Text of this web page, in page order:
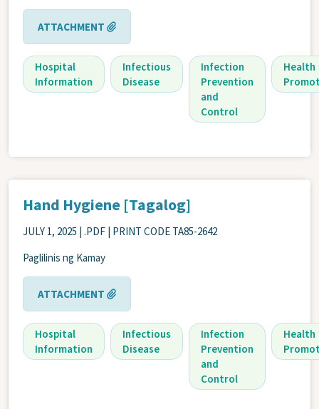
ATTACHMENT
Hospital
Information
Infectious
Disease
Infection
Prevention
and
Control
Health
Hand Hygiene [Tagalog]
JULY 1, 2025 | .PDF | PRINT CODE TA85-2642
Paglilinis ng Kamay
ATTACHMENT
Hospital
Information
Infectious
Disease
Infection
Prevention
and
Control
Health